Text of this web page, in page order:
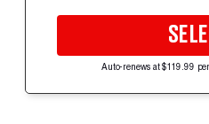
Auto-renews at $119.99